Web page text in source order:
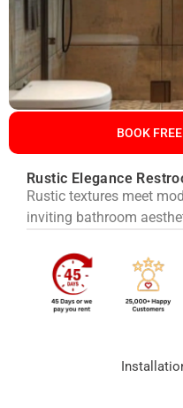
BOOK
Rustic Elegance
Rustic textures meet
inviting bathroom